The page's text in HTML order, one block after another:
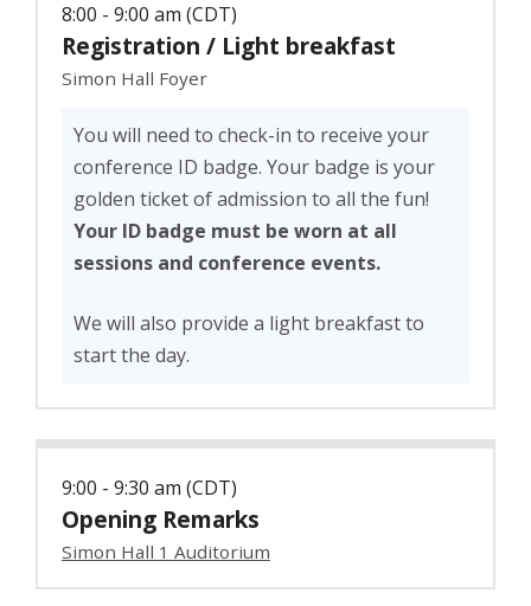
8:00 - 9:00 am (CDT)
Registration / Light breakfast
Simon Hall Foyer
You will need to check-in to receive your
conference ID badge. Your badge is your
golden ticket of admission to all the fun!
Your ID badge must be worn at all
sessions and conference events.
We will also provide a light breakfast to
start the day.
9:00 - 9:30 am (CDT)
Opening Remarks
Simon Hall 1 Auditorium